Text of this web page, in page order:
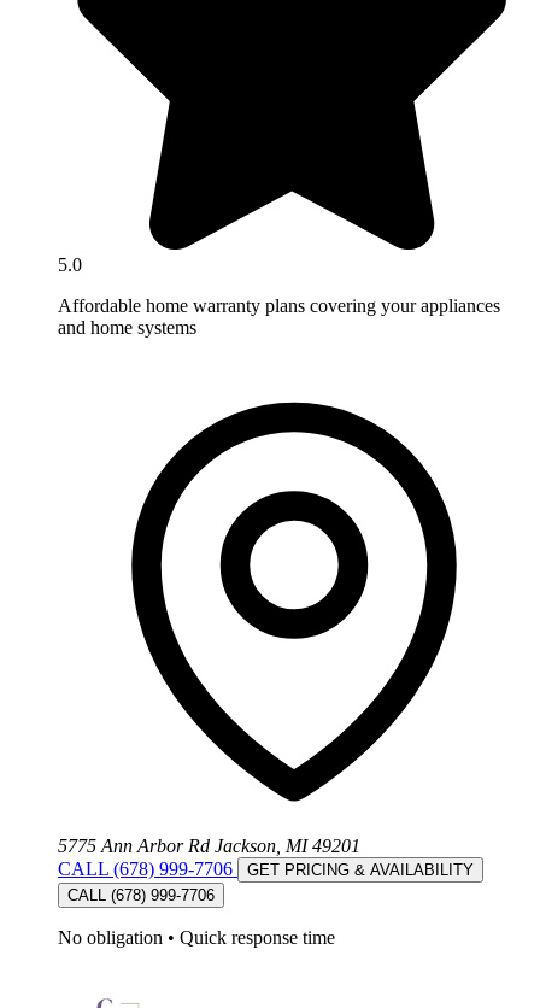
5.0
Affordable home warranty plans covering your appliances
and home systems
5775 Ann Arbor Rd Jackson, MI 49201
CALL (678) 999-7706
GET PRICING & AVAILABILITY
CALL (678) 999-7706
No obligation • Quick response time